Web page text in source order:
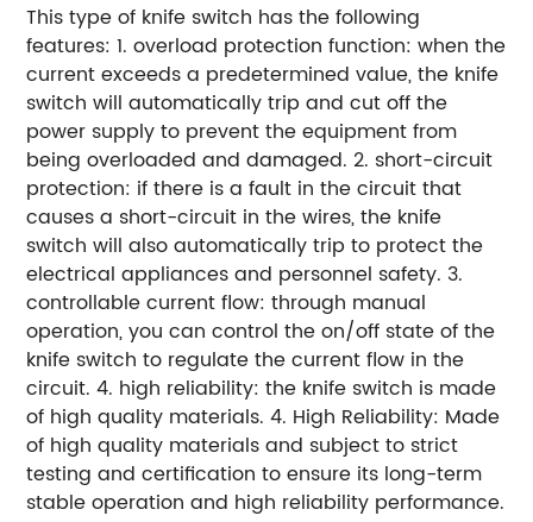
This type of knife switch has the following
features: 1. overload protection function: when the
current exceeds a predetermined value, the knife
switch will automatically trip and cut off the
power supply to prevent the equipment from
being overloaded and damaged. 2. short-circuit
protection: if there is a fault in the circuit that
causes a short-circuit in the wires, the knife
switch will also automatically trip to protect the
electrical appliances and personnel safety. 3.
controllable current flow: through manual
operation, you can control the on/off state of the
knife switch to regulate the current flow in the
circuit. 4. high reliability: the knife switch is made
of high quality materials. 4. High Reliability: Made
of high quality materials and subject to strict
testing and certification to ensure its long-term
stable operation and high reliability performance.